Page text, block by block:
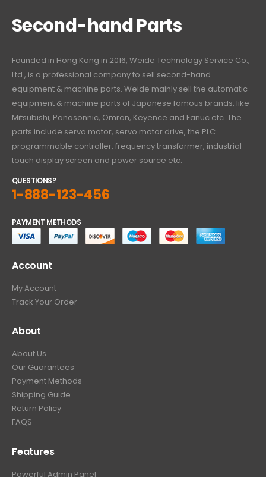
Second-hand Parts
Founded in Hong Kong in 2016, Weide Technology Service Co.,
Ltd., is a professional company to sell second-hand
equipment & machine parts. Weide mainly sell the automatic
equipment & machine parts of Japanese famous brands, like
Mitsubishi, Panasonnic, Omron, Keyence and Fanuc etc. The
parts include servo motor, servo motor drive, the PLC
programmable controller, frequency transformer, industrial
touch display screen and power source etc.
QUESTIONS?
1-888-123-456
PAYMENT METHODS
Account
My Account
Track Your Order
About
About Us
Our Guarantees
Payment Methods
Shipping Guide
Return Policy
FAQS
Features
Powerful Admin Panel